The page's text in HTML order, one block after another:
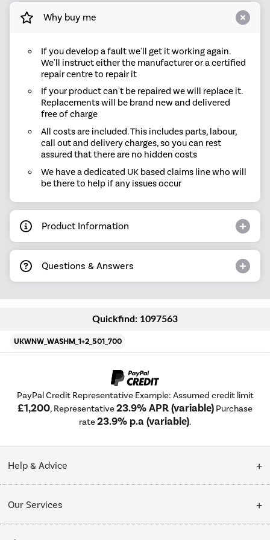
Why buy me
If you develop a fault we'll get it working again.
We'll instruct either the manufacturer or a certified
repair centre to repair it
If your product can't be repaired we will replace it.
Replacements will be brand new and delivered
free of charge
All costs are included. This includes parts, labour,
call out and delivery charges, so you can rest
assured that there are no hidden costs
We have a dedicated UK based claims line who will
be there to help if any issues occur
Product Information
Questions & Answers
Quickfind: 1097563
UKWNW_WASHM_1+2_501_700
PayPal Credit Representative Example: Assumed credit limit
£1,200, Representative23.9% APR (variable) Purchase
rate23.9% p.a (variable).
Help & Advice
Collection Points
Our Services
Delivery